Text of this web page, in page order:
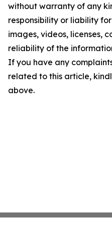
without warranty of any
responsibility or liability
images, videos, licenses,
reliability of the
If you have any
related to this article,
above.